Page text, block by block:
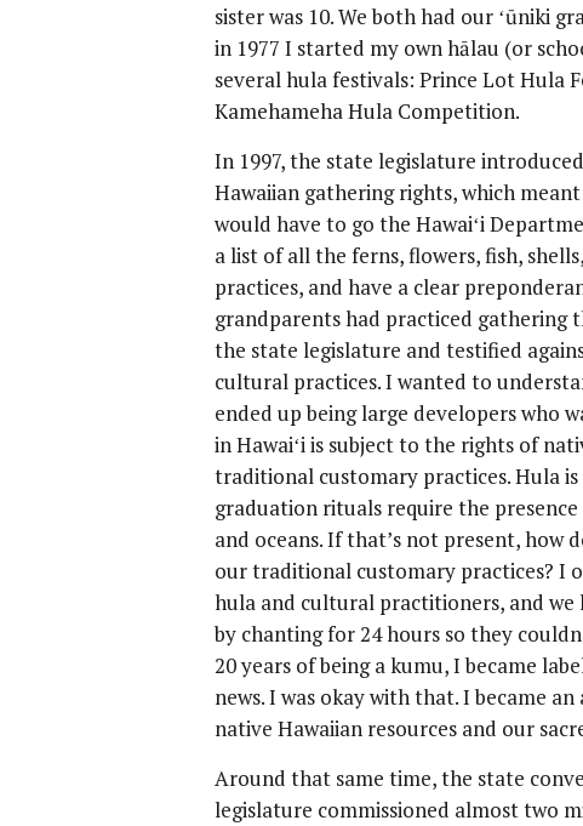
sister was 10. We both had our ʻūniki
in 1977 I started my own hālau (or
several hula festivals: Prince Lot Hula
Kamehameha Hula Competition.
In 1997, the state legislature
Hawaiian gathering rights, which
would have to go the Hawaiʻi
a list of all the ferns, flowers, fish,
practices, and have a clear
grandparents had practiced gathering
the state legislature and testified
cultural practices. I wanted to
ended up being large developers who
in Hawaiʻi is subject to the rights of
traditional customary practices. Hula
graduation rituals require the
and oceans. If that’s not present,
our traditional customary practices? I
hula and cultural practitioners, and
by chanting for 24 hours so they
20 years of being a kumu, I became
news. I was okay with that. I became
native Hawaiian resources and our
Around that same time, the state
legislature commissioned almost two